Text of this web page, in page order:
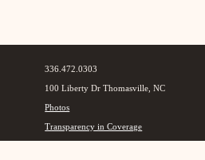
336.472.0303
100 Liberty Dr Thomasville, NC
Photos
Transparency in Coverage